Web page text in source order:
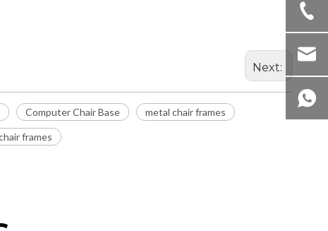
Next:
Computer Chair Base metal chair frames
frames